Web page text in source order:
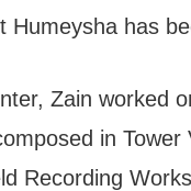
Humeysha has
Zain worked
in
Recording